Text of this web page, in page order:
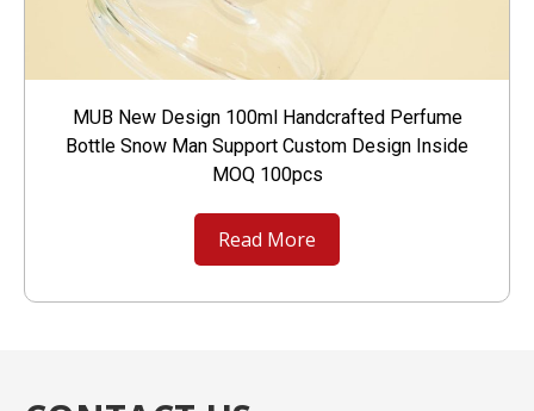
MUB New Design 100ml Handcrafted Perfume
Bottle Snow Man Support Custom Design Inside
MOQ 100pcs
Read More